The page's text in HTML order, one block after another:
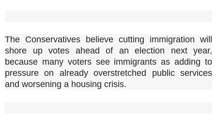
The Conservatives believe cutting immigration will
shore up votes ahead of an election next year,
because many voters see immigrants as adding to
pressure on already overstretched public services
and worsening a housing crisis.